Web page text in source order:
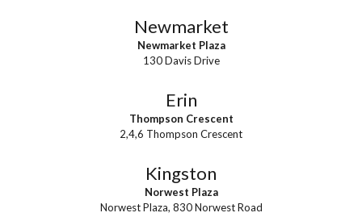
Newmarket
Newmarket Plaza
130 Davis Drive
Erin
Thompson Crescent
2,4,6 Thompson Crescent
Kingston
Norwest Plaza
Norwest Plaza, 830 Norwest Road